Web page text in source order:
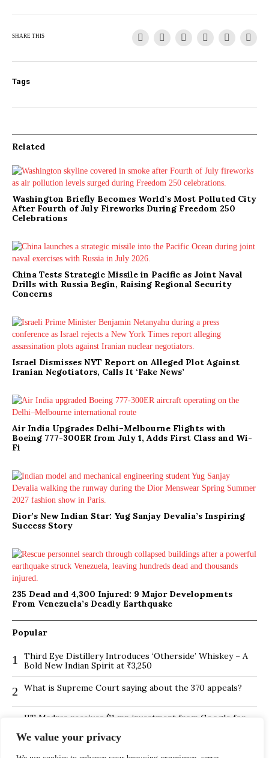
We value your privacy
SHARE THIS
Tags
Related
Washington Briefly Becomes World’s Most Polluted City
After Fourth of July Fireworks During Freedom 250
Celebrations
China Tests Strategic Missile in Pacific as Joint Naval
Drills with Russia Begin, Raising Regional Security
Concerns
Israel Dismisses NYT Report on Alleged Plot Against
Iranian Negotiators, Calls It ‘Fake News’
Air India Upgrades Delhi–Melbourne Flights with
Boeing 777-300ER from July 1, Adds First Class and Wi-
Fi
Dior’s New Indian Star: Yug Sanjay Devalia’s Inspiring
Success Story
235 Dead and 4,300 Injured: 9 Major Developments
From Venezuela’s Deadly Earthquake
Popular
1
Third Eye Distillery Introduces ‘Otherside’ Whiskey – A
Bold New Indian Spirit at ₹3,250
2 What is Supreme Court saying about the 370 appeals?
IIT Madras receives $1 mn investment from Google for
4